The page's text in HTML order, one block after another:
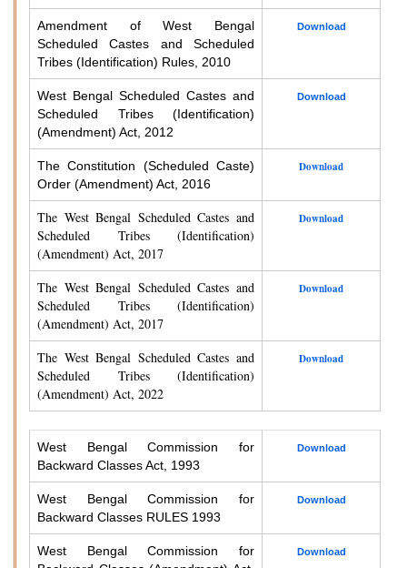
Amendment of West Bengal
Scheduled Castes and Scheduled
Tribes (Identification) Rules, 2010
Download
West Bengal Scheduled Castes and
Scheduled Tribes (Identification)
(Amendment) Act, 2012
Download
The Constitution (Scheduled Caste)
Order (Amendment) Act, 2016
Download
The West Bengal Scheduled Castes and
Scheduled Tribes (Identification)
(Amendment) Act, 2017
Download
The West Bengal Scheduled Castes and
Scheduled Tribes (Identification)
(Amendment) Act, 2017
Download
The West Bengal Scheduled Castes and
Scheduled Tribes (Identification)
(Amendment) Act, 2022
Download
West Bengal Commission for
Backward Classes Act, 1993
Download
West Bengal Commission for
Backward Classes RULES 1993
Download
West Bengal Commission for
Download